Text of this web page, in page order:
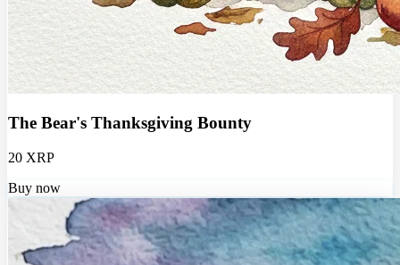
The Bear's Thanksgiving Bounty
20 XRP
Buy now